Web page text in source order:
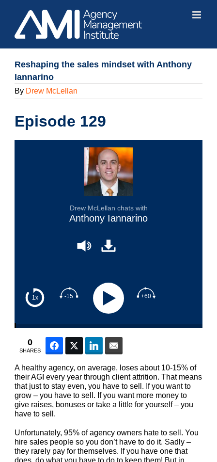
content
Reshaping the sales mindset with Anthony
Iannarino
By Drew McLellan
Episode 129
1x -15 +60
Drew McLellan chats with
Anthony Iannarino
0
SHARES
FacebookTwitter LinkedIn
A healthy agency, on average, loses about 10-15% of
their AGI every year through client attrition. That means
that just to stay even, you have to sell. If you want to
grow – you have to sell. If you want more money to
give raises, bonuses or take a little for yourself – you
have to sell.
Unfortunately, 95% of agency owners hate to sell. You
hire sales people so you don’t have to do it. Sadly –
they rarely pay for themselves. If you have one that
does, do what you have to do to keep them! But in